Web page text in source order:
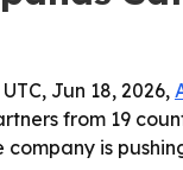
Jun 18, 2026,
from 19
company is